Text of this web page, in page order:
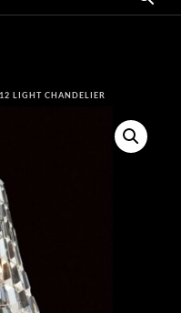
LIGHT CHANDELIER